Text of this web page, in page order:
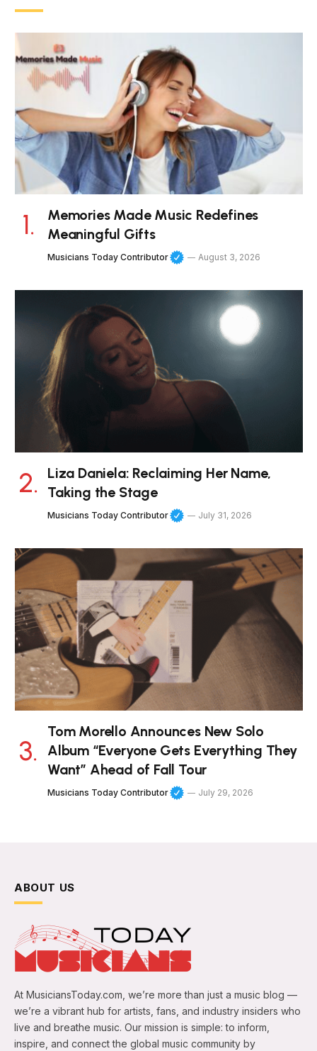
Memories Made Music Redefines
Meaningful Gifts
Musicians Today Contributor August 3, 2026
Liza Daniela: Reclaiming Her Name,
Taking the Stage
Musicians Today Contributor July 31, 2026
Tom Morello Announces New Solo
Album “Everyone Gets Everything They
Want” Ahead of Fall Tour
Musicians Today Contributor July 29, 2026
ABOUT US
At MusiciansToday.com, we’re more than just a music blog —
we’re a vibrant hub for artists, fans, and industry insiders who
live and breathe music. Our mission is simple: to inform,
inspire, and connect the global music community by